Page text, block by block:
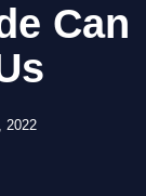
Can
2022